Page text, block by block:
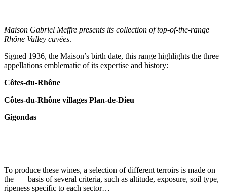
Maison Gabriel Meffre presents its collection of top-of-the-range
Rhône Valley cuvées.
Signed 1936, the Maison’s birth date, this range highlights the three
appellations emblematic of its expertise and history:
Côtes-du-Rhône
Côtes-du-Rhône villages Plan-de-Dieu
Gigondas
To produce these wines, a selection of different terroirs is made on
the basis of several criteria, such as altitude, exposure, soil type,
ripeness specific to each sector…